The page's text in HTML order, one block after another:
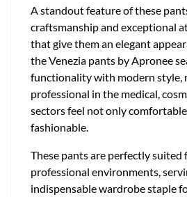
A standout feature of these
craftsmanship and exceptional
that give them an elegant
the Venezia pants by Apronee
functionality with modern style,
professional in the medical,
sectors feel not only
fashionable.
These pants are perfectly suited
professional environments,
indispensable wardrobe staple